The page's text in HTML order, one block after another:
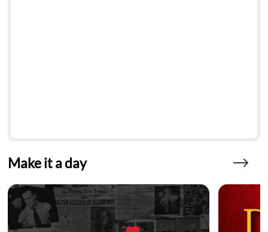
Make it a day